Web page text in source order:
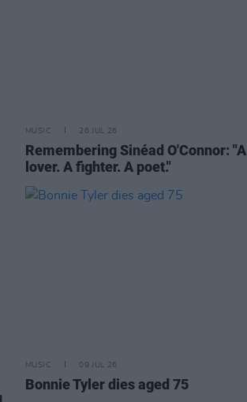
MUSIC 26 JUL 26
Remembering Sinéad O'Connor: "A
lover. A fighter. A poet."
MUSIC 09 JUL 26
Bonnie Tyler dies aged 75